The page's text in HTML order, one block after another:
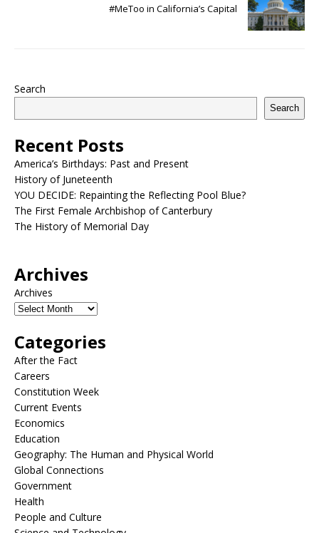
#MeToo in California’s Capital
Search
Search
Recent Posts
America’s Birthdays: Past and Present
History of Juneteenth
YOU DECIDE: Repainting the Reflecting Pool Blue?
The First Female Archbishop of Canterbury
The History of Memorial Day
Archives
Archives
Categories
After the Fact
Careers
Constitution Week
Current Events
Economics
Education
Geography: The Human and Physical World
Global Connections
Government
Health
People and Culture